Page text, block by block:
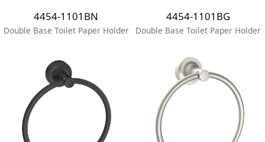
4454-1101BN
Double Base Toilet Paper Holder
4454-1101BG
Double Base Toilet Paper Holder